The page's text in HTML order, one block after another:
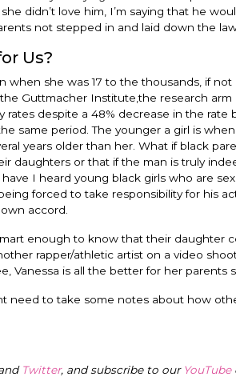
didn’t love him, I’m saying that he
not stepped in and laid down the
Us?
when she was 17 to the thousands, if
Guttmacher Institute,the research
despite a 48% decrease in the rate
same period. The younger a girl is
years older than her. What if black
daughters or that if the man is truly
I heard young black girls who are
forced to take responsibility for his
accord.
enough to know that their daughter
rapper/athletic artist on a video
Vanessa is all the better for her parents
need to take some notes about how
Twitter, and subscribe to our YouTube